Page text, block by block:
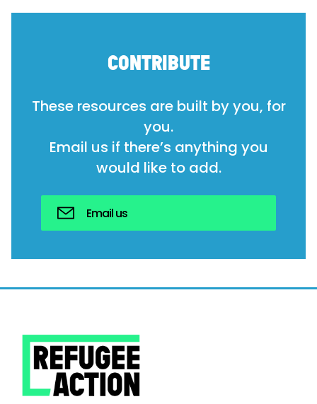
CONTRIBUTE
These resources are built by you, for
you.
Email us if there’s anything you
would like to add.
Email us